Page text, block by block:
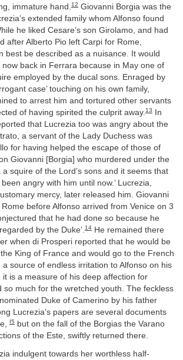
immature hand.12 Giovanni Borgia was the
extended family whom Alfonso found
he liked Cesare’s son Girolamo, and had
after Alberto Pio left Carpi for Rome,
best be described as a nuisance. It would
back in Ferrara because in May one of
employed by the ducal sons. Enraged by
case’ touching on his own family,
to arrest him and tortured other servants
of having spirited the culprit away.13
In
that Lucrezia too was angry about the
a servant of the Lady Duchess was
for having helped the escape of those of
Giovanni [Borgia] who murdered under the
a squire of the Lord’s sons and it seems that
angry with him until now.’ Lucrezia,
mercy, later released him. Giovanni
before Alfonso arrived from Venice on 3
that he had done so because he
by the Duke’.14 He remained there
when di Prosperi reported that he would be
King of France and would go to the French
source of endless irritation to Alfonso on his
it is a measure of his deep affection for
so much for the wretched youth. The feckless
Duke of Camerino by his father
Lucrezia’s papers are several documents
I5
but on the fall of the Borgias the Varano
of the Este, swiftly returned there.
indulgent towards her worthless half-